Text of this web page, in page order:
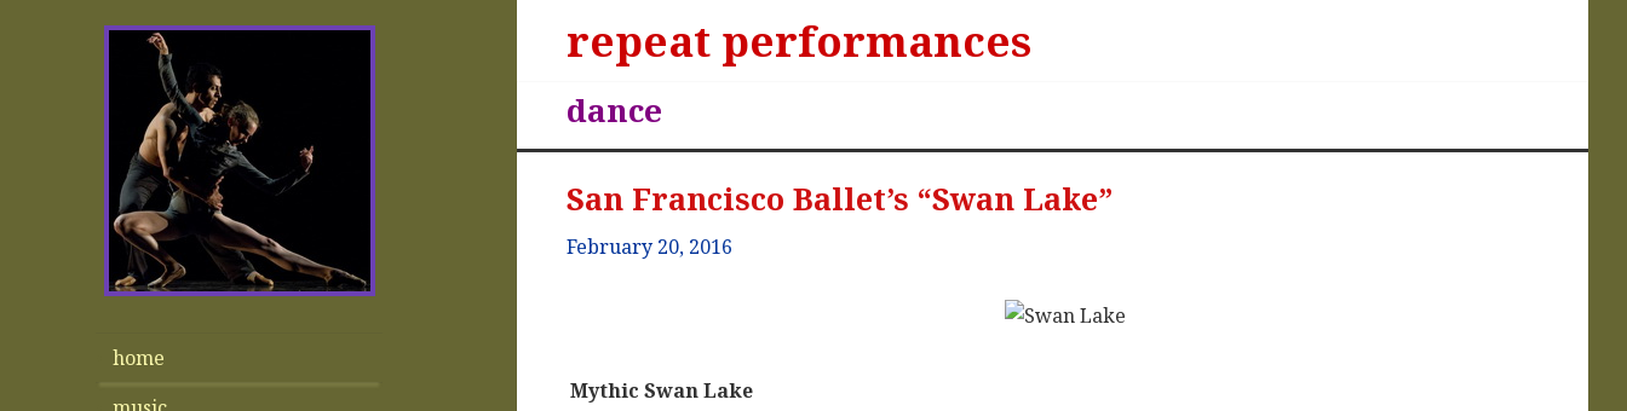
home
repeat performances
dance
San Francisco Ballet’s “Swan Lake”
February 20, 2016
Mythic Swan Lake